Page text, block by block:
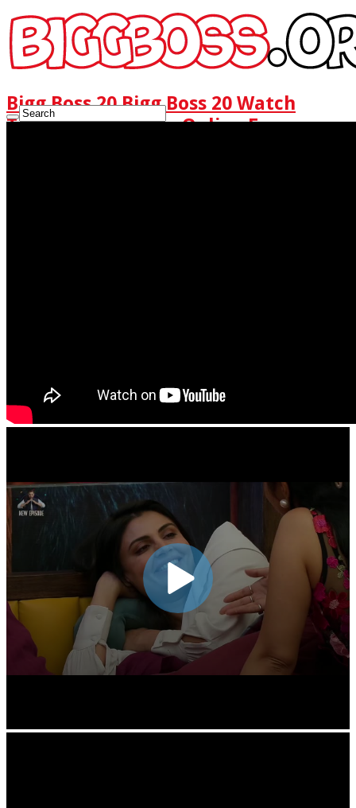
Bigg Boss 20 Bigg Boss 20 Watch
Today Full Episode Online Free